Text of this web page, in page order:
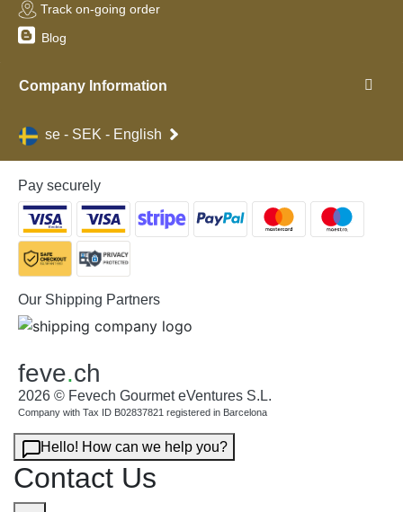
Track on-going order
Blog
Company Information
se - SEK - English
Pay securely
Our Shipping Partners
feve.ch
2026 © Fevech Gourmet eVentures S.L.
Company with Tax ID B02837821 registered in Barcelona
Hello! How can we help you?
Contact Us